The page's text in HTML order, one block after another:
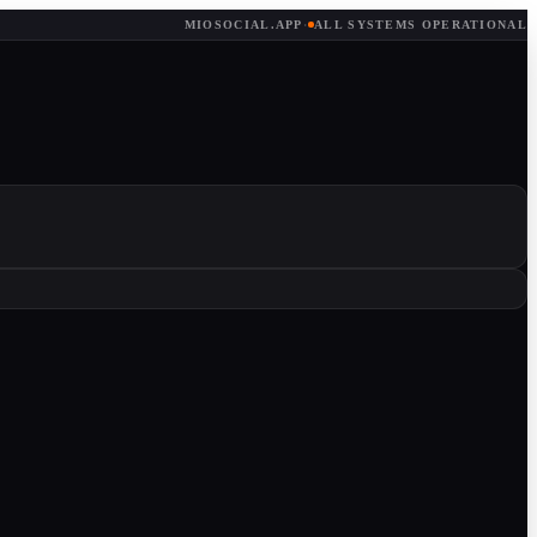
MIOSOCIAL.APP · ALL SYSTEMS OPERATIONAL